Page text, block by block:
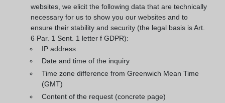
websites, we elicit the following data that are technically
necessary for us to show you our websites and to
ensure their stability and security (the legal basis is Art.
6 Par. 1 Sent. 1 letter f GDPR):
IP address
Date and time of the inquiry
Time zone difference from Greenwich Mean Time
(GMT)
Content of the request (concrete page)